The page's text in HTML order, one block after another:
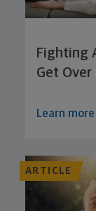
Fighting
Get Over
Learn more
ARTICLE